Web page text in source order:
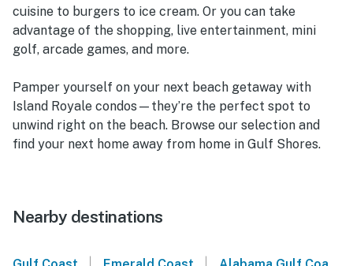
cuisine to burgers to ice cream. Or you can take
advantage of the shopping, live entertainment, mini
golf, arcade games, and more.
Pamper yourself on your next beach getaway with
Island Royale condos—they’re the perfect spot to
unwind right on the beach. Browse our selection and
find your next home away from home in Gulf Shores.
Nearby destinations
| |